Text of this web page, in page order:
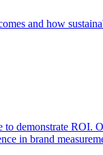
and how
to demonstrate
in brand